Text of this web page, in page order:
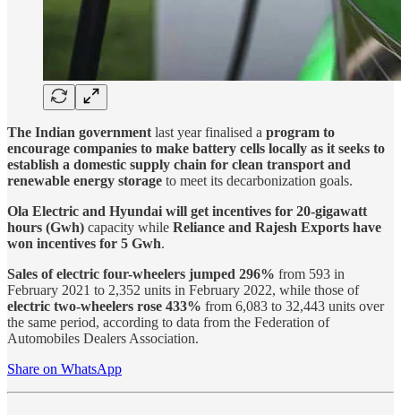
The Indian government last year finalised a program to
encourage companies to make battery cells locally as it seeks to
establish a domestic supply chain for clean transport and
renewable energy storage to meet its decarbonization goals.
Ola Electric and Hyundai will get incentives for 20-gigawatt
hours (Gwh) capacity while Reliance and Rajesh Exports have
won incentives for 5 Gwh.
Sales of electric four-wheelers jumped 296% from 593 in
February 2021 to 2,352 units in February 2022, while those of
electric two-wheelers rose 433% from 6,083 to 32,443 units over
the same period, according to data from the Federation of
Automobiles Dealers Association.
Share on WhatsApp